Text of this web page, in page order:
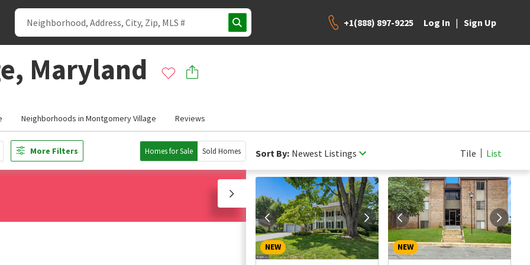
+1(888) 897-9225 Log In | Sign Up
Maryland
Neighborhoods in Montgomery Village Reviews
More Filters Homes for Sale Sold Homes Sort By: Newest Listings Tile List
NEW NEW